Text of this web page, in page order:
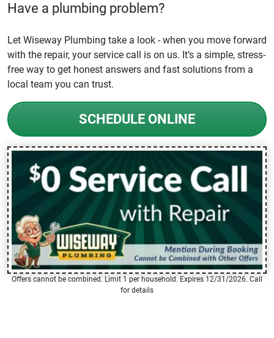
Have a plumbing problem?
Let Wiseway Plumbing take a look - when you move forward
with the repair, your service call is on us. It’s a simple, stress-
free way to get honest answers and fast solutions from a
local team you can trust.
SCHEDULE ONLINE
Offers cannot be combined. Limit 1 per household. Expires 12/31/2026. Call
for details